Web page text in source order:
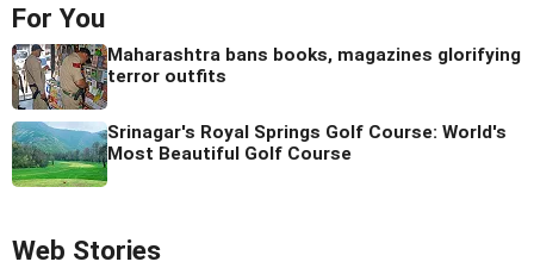
For You
Maharashtra bans books, magazines glorifying
terror outfits
Srinagar's Royal Springs Golf Course: World's
Most Beautiful Golf Course
Web Stories